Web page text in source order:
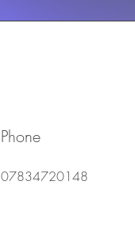
Phone
07834720148